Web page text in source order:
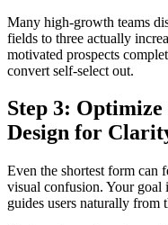
Many high-growth teams
fields to three actually
motivated prospects
convert self-select out.
Step 3:
Design for
Even the shortest form can
visual confusion. Your goal
guides users naturally from